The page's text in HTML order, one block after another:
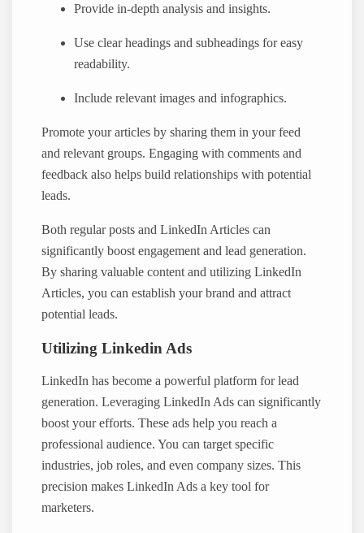
Provide in-depth analysis and insights.
Use clear headings and subheadings for easy
readability.
Include relevant images and infographics.
Promote your articles by sharing them in your feed
and relevant groups. Engaging with comments and
feedback also helps build relationships with potential
leads.
Both regular posts and LinkedIn Articles can
significantly boost engagement and lead generation.
By sharing valuable content and utilizing LinkedIn
Articles, you can establish your brand and attract
potential leads.
Utilizing Linkedin Ads
LinkedIn has become a powerful platform for lead
generation. Leveraging LinkedIn Ads can significantly
boost your efforts. These ads help you reach a
professional audience. You can target specific
industries, job roles, and even company sizes. This
precision makes LinkedIn Ads a key tool for
marketers.